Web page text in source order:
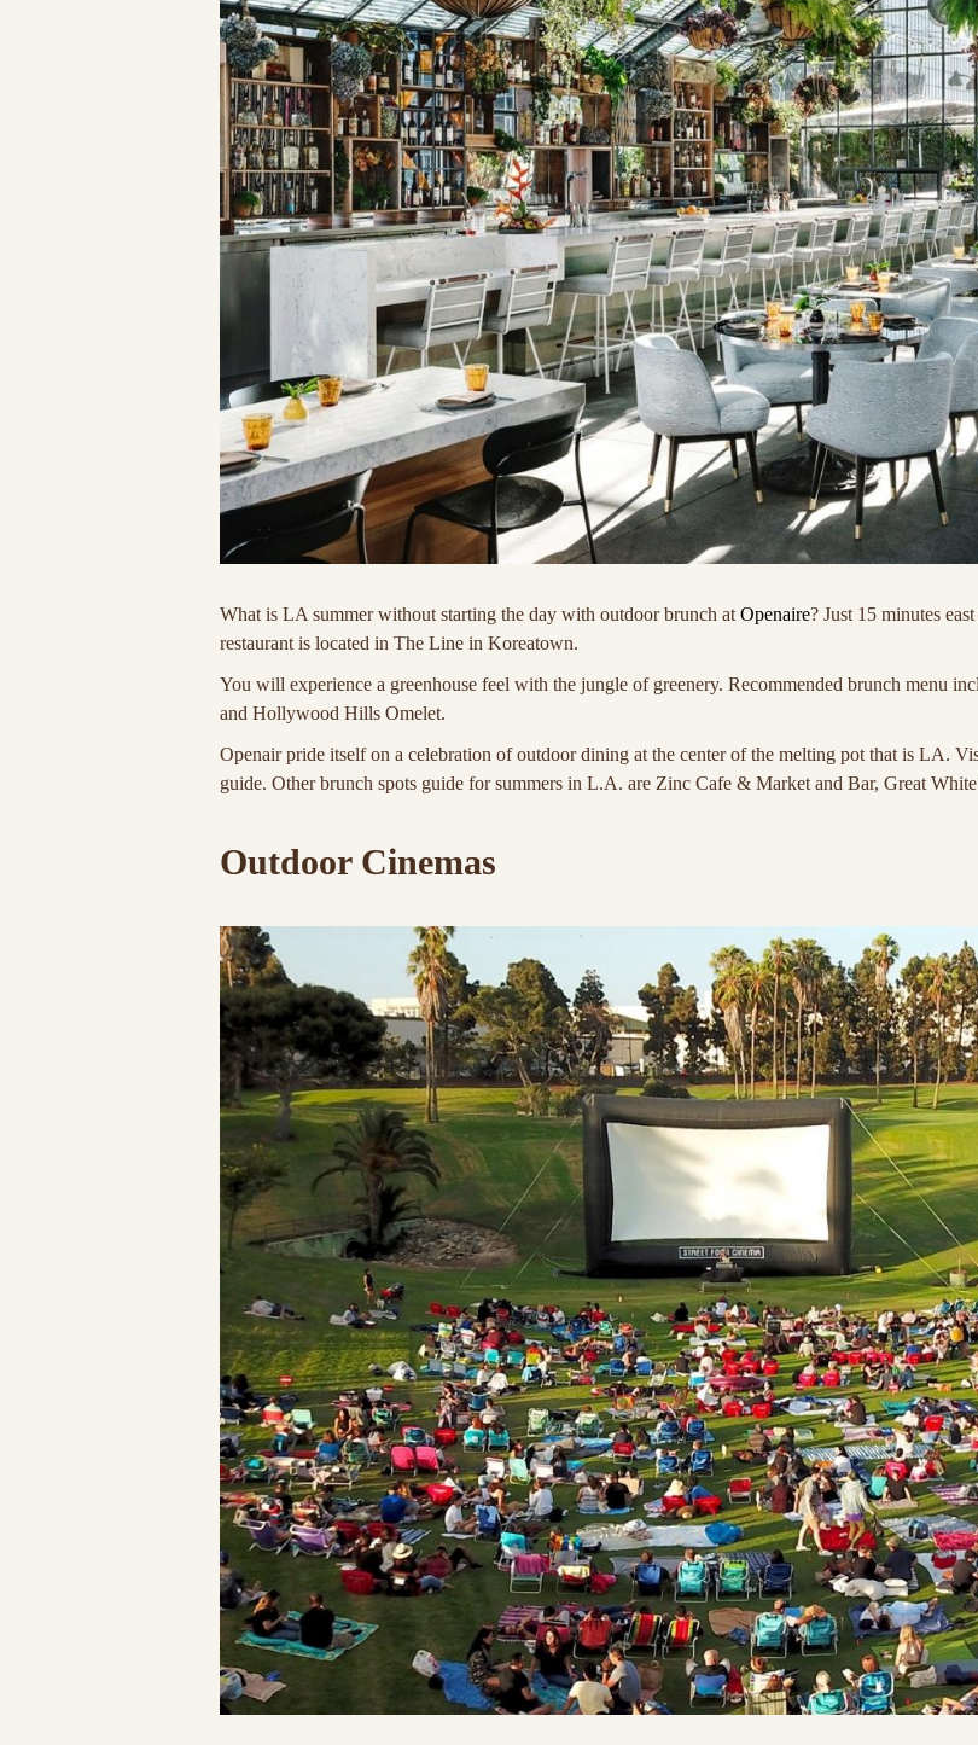
What is LA summer without starting the day with outdoor brunch at Openaire? Just 15 minutes
restaurant is located in The Line in Koreatown.
You will experience a greenhouse feel with the jungle of greenery. Recommended brunch menu
and Hollywood Hills Omelet.
Openair pride itself on a celebration of outdoor dining at the center of the melting pot that is LA.
guide. Other brunch spots guide for summers in L.A. are Zinc Cafe & Market and Bar, Great
Outdoor Cinemas